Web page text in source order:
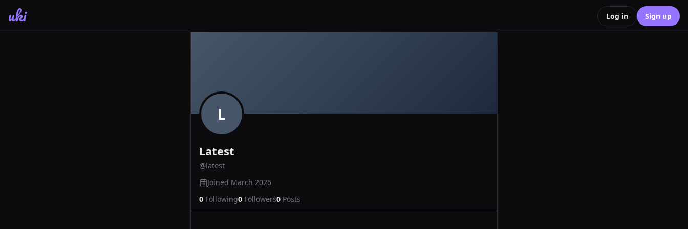
uki Log in Sign up
L
Latest
@latest
Joined March 2026
0 Following0 Followers0 Posts